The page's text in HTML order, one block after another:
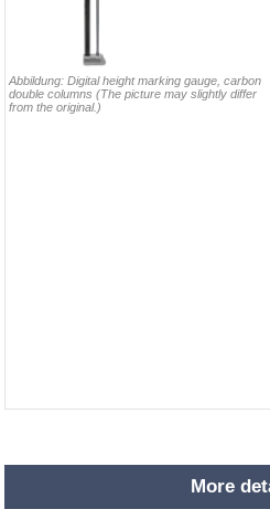
Abbildung:Digital height marking gauge, carbon
double columns(The picture may slightly differ
from the original.)
More